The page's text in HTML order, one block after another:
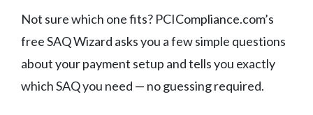
Not sure which one fits? PCICompliance.com’s
free SAQ Wizard asks you a few simple questions
about your payment setup and tells you exactly
which SAQ you need — no guessing required.